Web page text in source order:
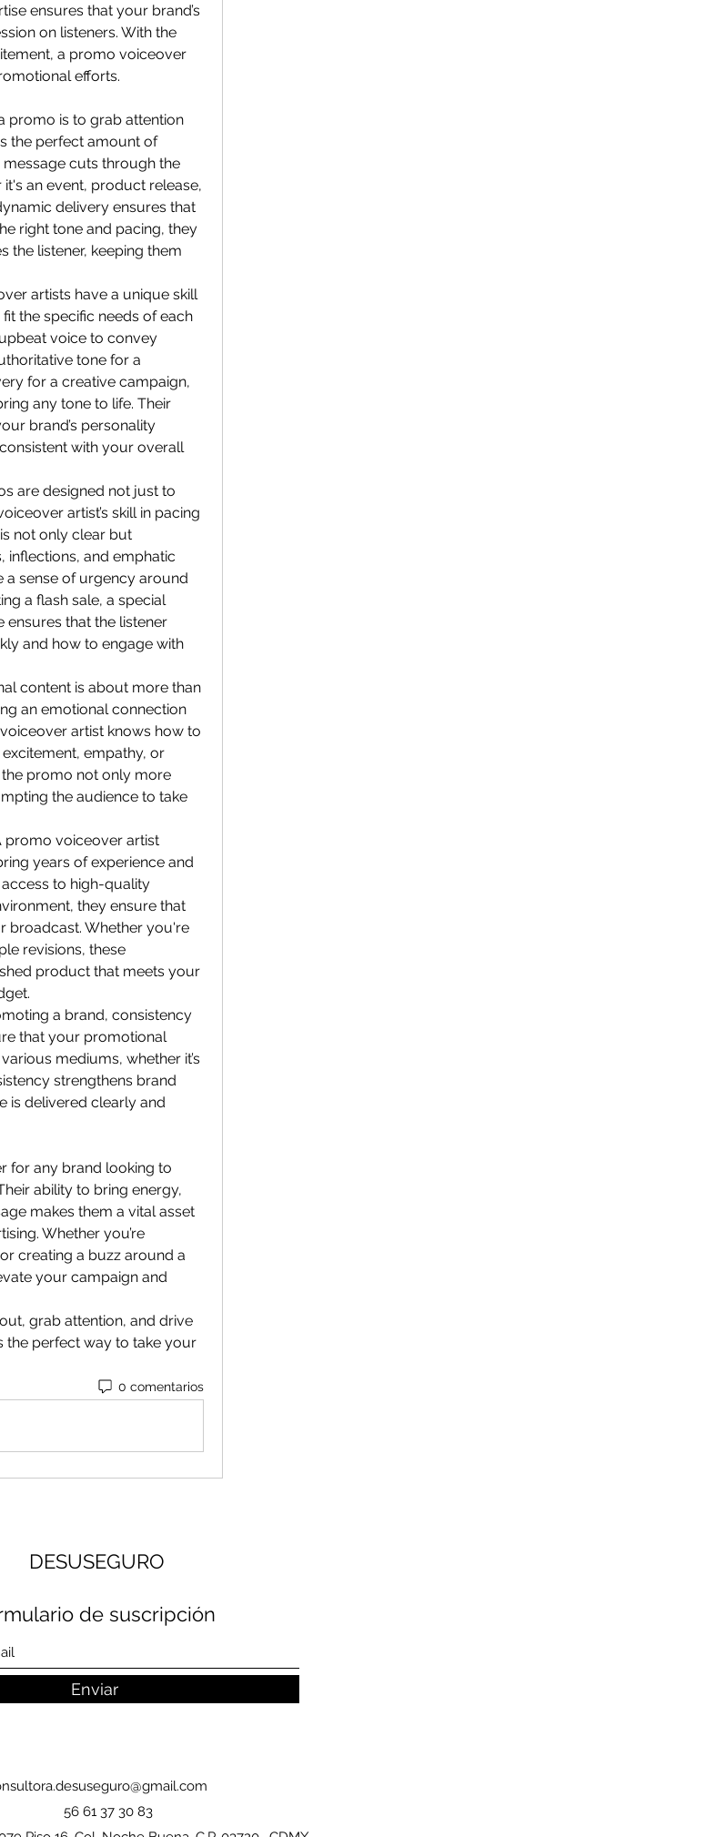
ensures that your brand’s
on listeners. With the
a promo voiceover
efforts.
promo is to grab attention
the perfect amount of
cuts through the
an event, product release,
delivery ensures that
right tone and pacing, they
the listener, keeping them
artists have a unique skill
the specific needs of each
voice to convey
tone for a
for a creative campaign,
any tone to life. Their
brand’s personality
with your overall
are designed not just to
artist’s skill in pacing
not only clear but
inflections, and emphatic
a sense of urgency around
a flash sale, a special
ensures that the listener
and how to engage with
content is about more than
an emotional connection
artist knows how to
excitement, empathy, or
promo not only more
the audience to take
promo voiceover artist
years of experience and
to high-quality
they ensure that
broadcast. Whether you're
revisions, these
product that meets your
a brand, consistency
that your promotional
mediums, whether it’s
strengthens brand
is delivered clearly and
for any brand looking to
ability to bring energy,
makes them a vital asset
Whether you’re
creating a buzz around a
your campaign and
grab attention, and drive
the perfect way to take your
0 comentarios
DESUSEGURO
de suscripción
Enviar
56 61 37 30 83